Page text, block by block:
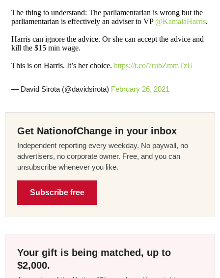
The thing to understand: The parliamentarian is wrong but the
parliamentarian is effectively an adviser to VP @KamalaHarris.
Harris can ignore the advice. Or she can accept the advice and
kill the $15 min wage.
This is on Harris. It’s her choice. https://t.co/7rubZmmTzU
— David Sirota (@davidsirota) February 26, 2021
Get NationofChange in your inbox
Independent reporting every weekday. No paywall, no
advertisers, no corporate owner. Free, and you can
unsubscribe whenever you like.
Subscribe free
Your gift is being matched, up to
$2,000.